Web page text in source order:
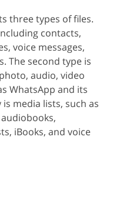
three types of files.
contacts,
voice messages,
The second type is
audio, video
WhatsApp and its
media lists, such as
iBooks, and voice